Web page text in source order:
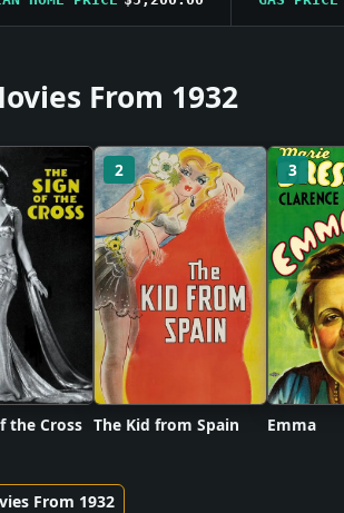
From 1932
the Cross
2
The Kid from Spain
3
Emma
From 1932